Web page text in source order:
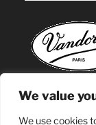
We value
We use cookies